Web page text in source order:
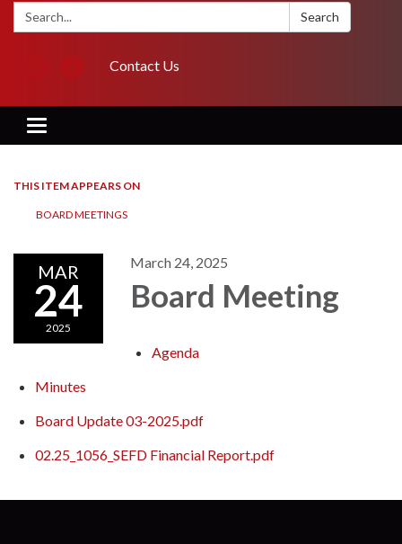
Search: Search
Contact Us
Toggle navigation
THIS ITEM APPEARS ON
BOARD MEETINGS
MAR
24
2025
March 24, 2025
Board Meeting
Agenda
Minutes
Board Update 03-2025.pdf
02.25_1056_SEFD Financial Report.pdf